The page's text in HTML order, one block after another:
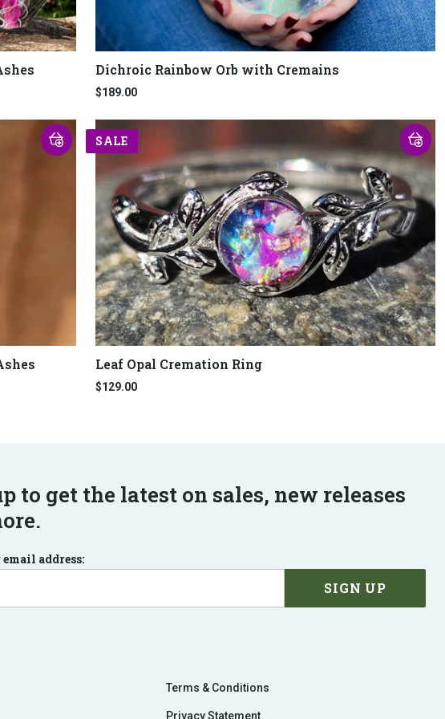
Dichroic Rainbow Orb with Cremains
$189.00
SALE
Leaf Opal Cremation Ring
$129.00
to get the latest on sales, new releases
address:
Terms & Conditions
Privacy Statement